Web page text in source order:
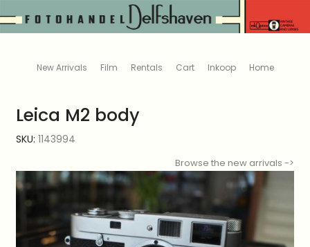
New Arrivals Film Rentals Cart Inkoop Home
Leica M2 body
SKU: 1143994
Browse the new arrivals ->